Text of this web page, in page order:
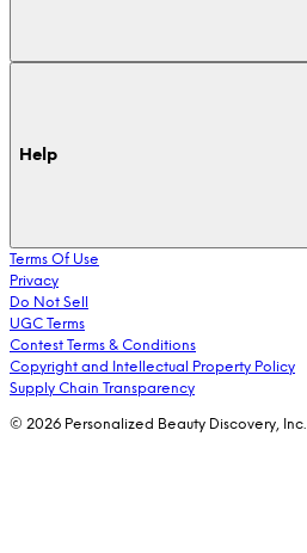
Help
Terms Of Use
Privacy
Do Not Sell
UGC Terms
Contest Terms & Conditions
Copyright and Intellectual Property Policy
Supply Chain Transparency
© 2026 Personalized Beauty Discovery, Inc.